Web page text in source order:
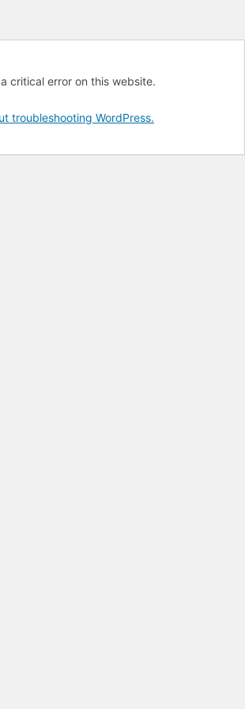
critical error on this website.
troubleshooting WordPress.